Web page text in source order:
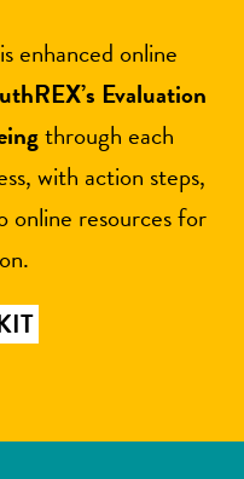
enhanced online
Evaluation
through each
with action steps,
online resources for